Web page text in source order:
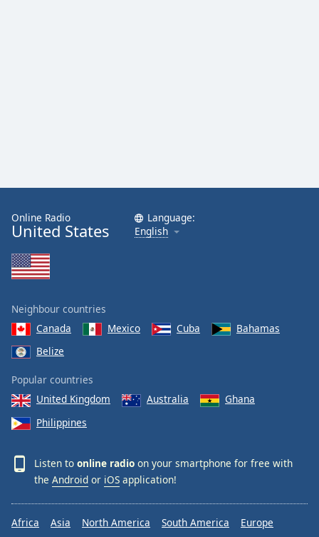
Online Radio
United States
Language:
English
Neighbour countries
Canada
Mexico Cuba
Bahamas
Belize
Popular countries
United Kingdom
Australia
Ghana
Philippines
Listen to online radio on your smartphone for free with
the Android or iOS application!
Africa Asia North America South America
Europe